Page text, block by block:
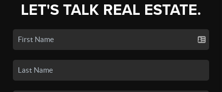
LET'S TALK REAL ESTATE.